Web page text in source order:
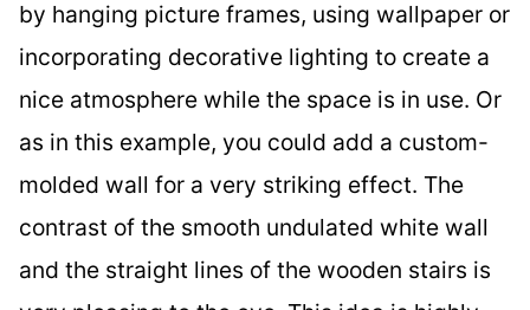
by hanging picture frames, using wallpaper or
incorporating decorative lighting to create a
nice atmosphere while the space is in use. Or
as in this example, you could add a custom-
molded wall for a very striking effect. The
contrast of the smooth undulated white wall
and the straight lines of the wooden stairs is